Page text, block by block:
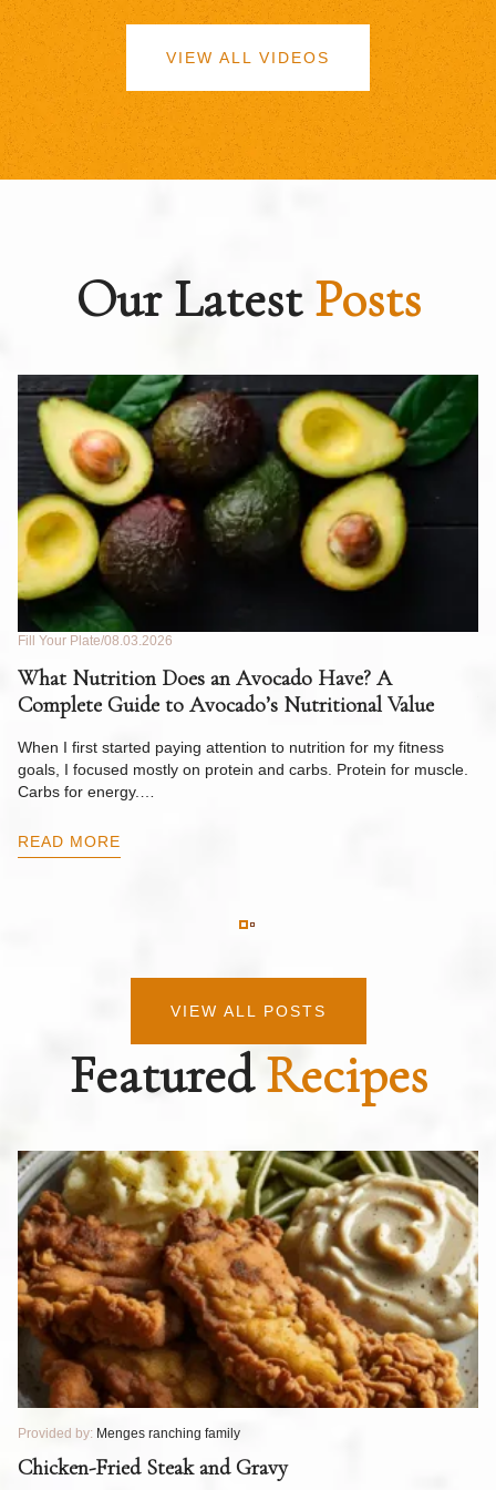
VIEW ALL VIDEOS
Our LatestPosts
Fill Your Plate 08.03.2026
What Nutrition Does an Avocado Have? A
Complete Guide to Avocado’s Nutritional Value
When I first started paying attention to nutrition for my fitness
goals, I focused mostly on protein and carbs. Protein for muscle.
Carbs for energy.…
READ MORE
VIEW ALL POSTS
FeaturedRecipes
Provided by: Menges ranching family
Chicken-Fried Steak and Gravy